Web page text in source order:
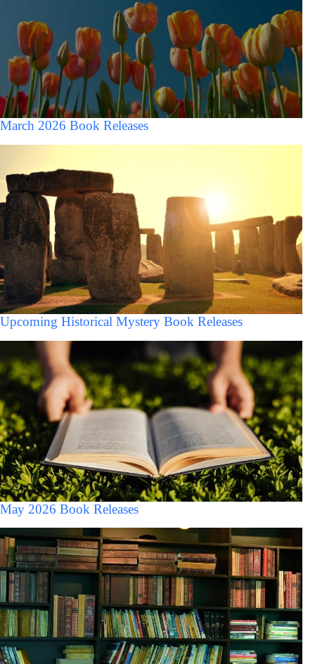
March 2026 Book Releases
Upcoming Historical Mystery Book Releases
May 2026 Book Releases